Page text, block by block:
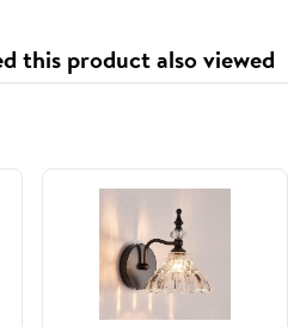
this product also viewed